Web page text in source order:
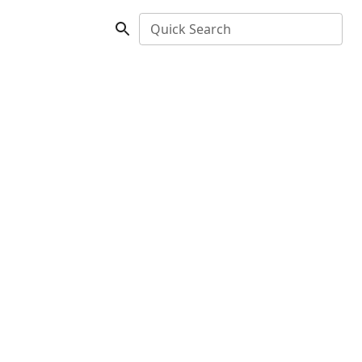
Quick Search